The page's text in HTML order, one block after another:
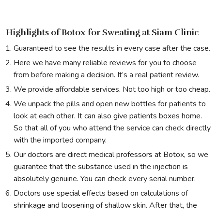
Highlights of Botox for Sweating at Siam Clinic
Guaranteed to see the results in every case after the case.
Here we have many reliable reviews for you to choose
from before making a decision. It’s a real patient review.
We provide affordable services. Not too high or too cheap.
We unpack the pills and open new bottles for patients to
look at each other. It can also give patients boxes home.
So that all of you who attend the service can check directly
with the imported company.
Our doctors are direct medical professors at Botox, so we
guarantee that the substance used in the injection is
absolutely genuine. You can check every serial number.
Doctors use special effects based on calculations of
shrinkage and loosening of shallow skin. After that, the